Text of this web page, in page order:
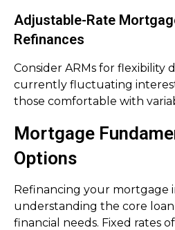
Adjustable-Rate
Refinances
Consider ARMs for flexibility
currently fluctuating
those comfortable with
Mortgage
Options
Refinancing your mortgage
understanding the core
financial needs. Fixed rates